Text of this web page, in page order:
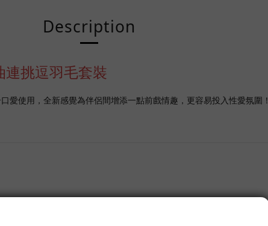
Description
挑逗羽毛套裝
使用，全新感覺為伴侶間增添一點前戲情趣，更容易投入性愛氛圍！